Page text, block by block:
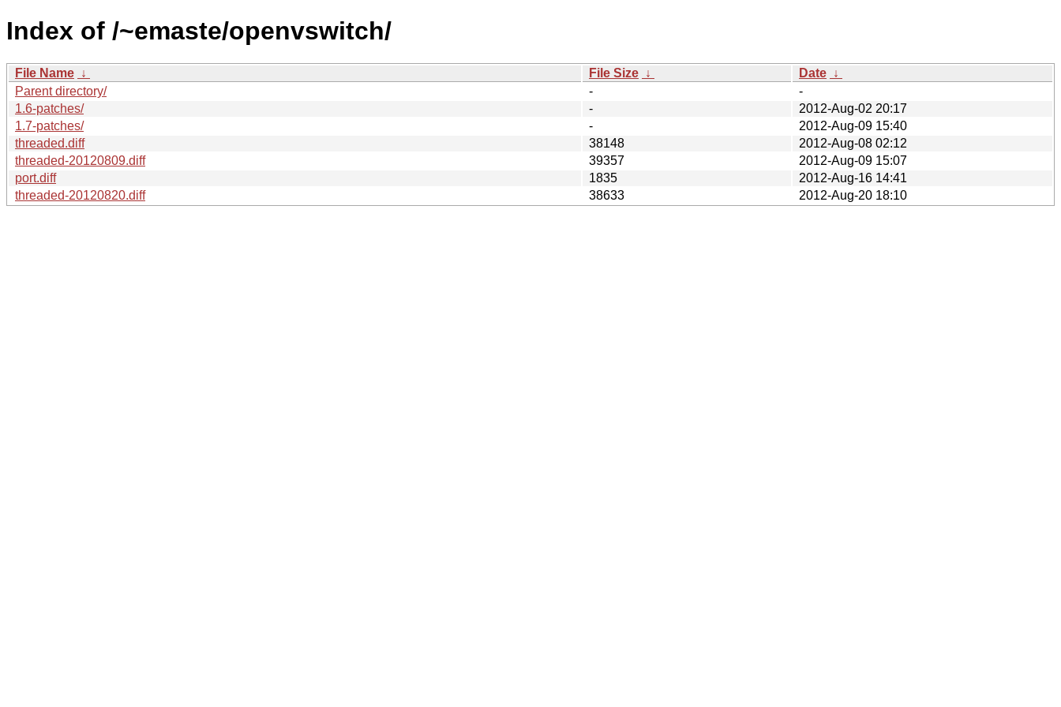
Index of /~emaste/openvswitch/
File Name ↓ File Size ↓ Date ↓
Parent directory/
-
-
1.6-patches/
-
2012-Aug-02 20:17
1.7-patches/
-
2012-Aug-09 15:40
threaded.diff
38148
2012-Aug-08 02:12
threaded-20120809.diff
39357
2012-Aug-09 15:07
port.diff
1835
2012-Aug-16 14:41
threaded-20120820.diff
38633 2012-Aug-20 18:10